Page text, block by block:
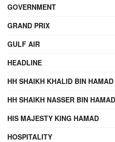
GOVERNMENT
GRAND PRIX
GULF AIR
HEADLINE
HH SHAIKH KHALID BIN
HH SHAIKH NASSER BIN
HIS MAJESTY KING HAMAD
HOSPITALITY